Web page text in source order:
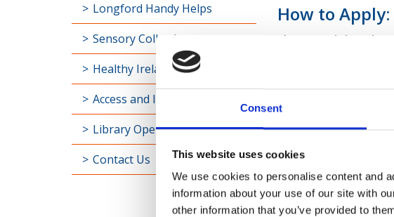
Consent
This website uses cookies
We use cookies to personalise content and
information about your use of our site with
other information that you’ve provided to
How to Apply:
Please read the
BHIS-HTB 2026 -
Applicants and their
resources, including
PDF version of this
The application
works required, the
(when you think it was
Longford Handy Helps
Sensory Collection
Healthy Ireland
Access and Inclusion
Library Opening Hours
Contact Us